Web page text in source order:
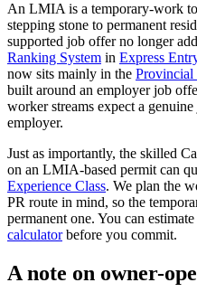
An LMIA is a temporary-work
stepping stone to permanent
supported job offer no longer
Ranking System in Express
now sits mainly in the Provincial
built around an employer job
worker streams expect a
employer.
Just as importantly, the skilled
on an LMIA-based permit can
Experience Class. We plan the
PR route in mind, so the
permanent one. You can
calculatorbefore you commit.
A note on owner-